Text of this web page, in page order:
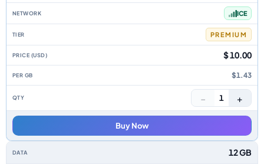
ICE
PREMIUM
$ 10.00
$1.43
− 1 +
Buy Now
12 GB